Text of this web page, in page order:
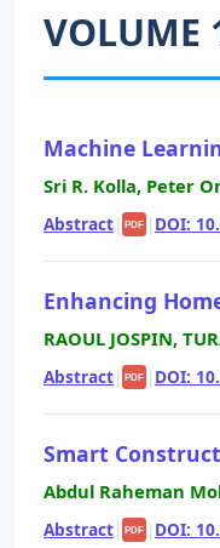
VOLUME
Machine
Sri R. Kolla, Peter
Abstract| PDF | DOI:
Enhancing
RAOUL JOSPIN,
Abstract| PDF | DOI:
Smart
Abdul Raheman
Abstract| PDF | DOI: